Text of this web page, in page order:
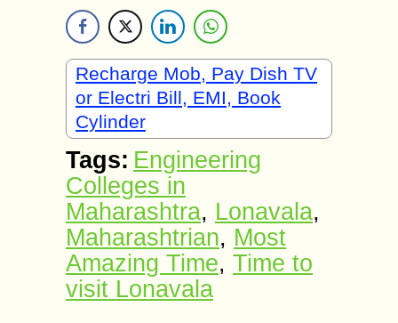
Recharge Mob, Pay Dish TV
or Electri Bill, EMI, Book
Cylinder
Tags: Engineering
Colleges in
Maharashtra, Lonavala,
Maharashtrian, Most
Amazing Time, Time to
visit Lonavala